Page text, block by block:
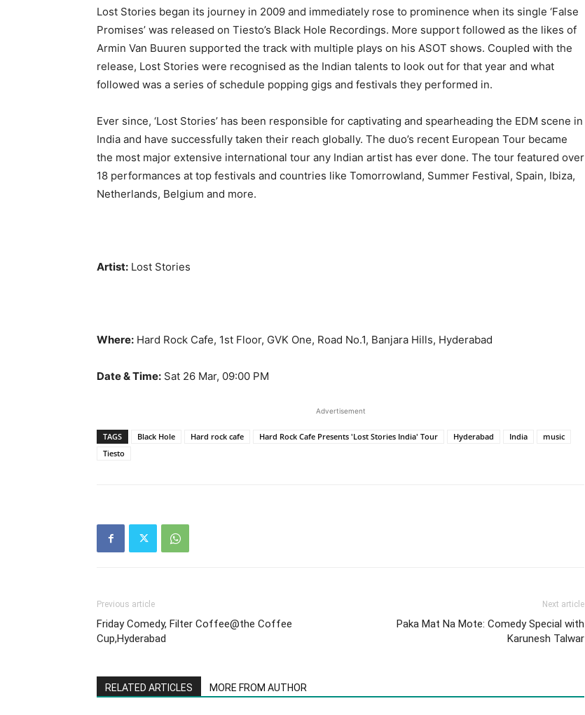
Lost Stories began its journey in 2009 and immediately rose to prominence when its single ‘False
Promises’ was released on Tiesto’s Black Hole Recordings. More support followed as the likes of
Armin Van Buuren supported the track with multiple plays on his ASOT shows. Coupled with the
release, Lost Stories were recognised as the Indian talents to look out for that year and what
followed was a series of schedule popping gigs and festivals they performed in.
Ever since, ‘Lost Stories’ has been responsible for captivating and spearheading the EDM scene in
India and have successfully taken their reach globally. The duo’s recent European Tour became
the most major extensive international tour any Indian artist has ever done. The tour featured over
18 performances at top festivals and countries like Tomorrowland, Summer Festival, Spain, Ibiza,
Netherlands, Belgium and more.
Artist: Lost Stories
Where: Hard Rock Cafe, 1st Floor, GVK One, Road No.1, Banjara Hills, Hyderabad
Date & Time: Sat 26 Mar, 09:00 PM
Advertisement
TAGS Black Hole Hard rock cafe Hard Rock Cafe Presents 'Lost Stories India' Tour Hyderabad India
music
Tiesto
Previous article
Friday Comedy, Filter Coffee@the Coffee
Cup,Hyderabad
Next article
Paka Mat Na Mote: Comedy Special with
Karunesh Talwar
RELATED ARTICLES MORE FROM AUTHOR